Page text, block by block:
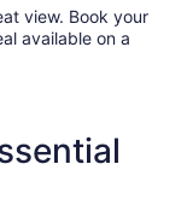
view. Book your
available on a